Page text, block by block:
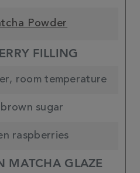
Powder
FILLING
room temperature
sugar
raspberries
MATCHA GLAZE